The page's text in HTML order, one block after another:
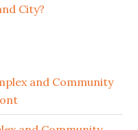
City?
and Community